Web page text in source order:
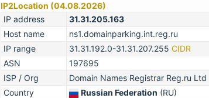
IP2Location (04.08.2026)
IP address
31.31.205.163
Host name
ns1.domainparking.int.reg.ru
IP range
31.31.192.0-31.31.207.255 CIDR
ASN
197695
ISP / Org
Domain Names Registrar Reg.ru Ltd
Country
Russian Federation (RU)